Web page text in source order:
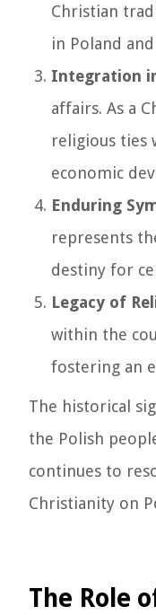
Christian
in Poland
Integration
affairs. As a
religious ties
economic
Enduring
represents
destiny for
Legacy of
within the
fostering an
The historical
the Polish
continues to
Christianity on
The Role